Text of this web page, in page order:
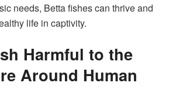
needs, Betta fishes can thrive and
life in captivity.
Harmful to the
Around Human